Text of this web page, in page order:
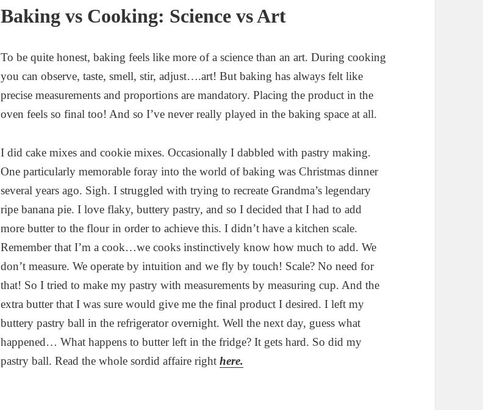
Baking vs Cooking: Science vs Art
To be quite honest, baking feels like more of a science than an art. During cooking
you can observe, taste, smell, stir, adjust….art! But baking has always felt like
precise measurements and proportions are mandatory. Placing the product in the
oven feels so final too! And so I’ve never really played in the baking space at all.
I did cake mixes and cookie mixes. Occasionally I dabbled with pastry making.
One particularly memorable foray into the world of baking was Christmas dinner
several years ago. Sigh. I struggled with trying to recreate Grandma’s legendary
ripe banana pie. I love flaky, buttery pastry, and so I decided that I had to add
more butter to the flour in order to achieve this. I didn’t have a kitchen scale.
Remember that I’m a cook…we cooks instinctively know how much to add. We
don’t measure. We operate by intuition and we fly by touch! Scale? No need for
that! So I tried to make my pastry with measurements by measuring cup. And the
extra butter that I was sure would give me the final product I desired. I left my
buttery pastry ball in the refrigerator overnight. Well the next day, guess what
happened… What happens to butter left in the fridge? It gets hard. So did my
pastry ball. Read the whole sordid affaire righthere.